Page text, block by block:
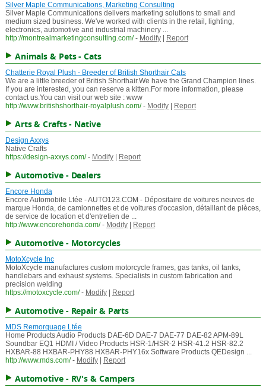
Silver Maple Communications, Marketing Consulting
Silver Maple Communications delivers marketing solutions to small and
medium sized business. We've worked with clients in the retail, lighting,
electronics, automotive and industrial machinery ...
http://montrealmarketingconsulting.com/ - Modify| Report
Animals & Pets - Cats
Chatterie Royal Plush - Breeder of British Shorthair Cats
We are a little breeder of British Shorthair.We have the Grand Champion lines.
If you are interested, you can reserve a kitten.For more information, please
contact us.You can visit our web site : www
http://www.britishshorthair-royalplush.com/ - Modify| Report
Arts & Crafts - Native
Design Axxys
Native Crafts
https://design-axxys.com/ - Modify| Report
Automotive - Dealers
Encore Honda
Encore Automobile Ltée - AUTO123.COM - Dépositaire de voitures neuves de
marque Honda, de camionnettes et de voitures d'occasion, détaillant de pièces,
de service de location et d'entretien de ...
http://www.encorehonda.com/ - Modify| Report
Automotive - Motorcycles
MotoXcycle Inc
MotoXcycle manufactures custom motorcycle frames, gas tanks, oil tanks,
handlebars and exhaust systems. Specialists in custom fabrication and
precision welding
https://motoxcycle.com/ - Modify| Report
Automotive - Repair & Parts
MDS Remorquage Ltée
Home Products Audio Products DAE-6D DAE-7 DAE-77 DAE-82 APM-89L
Soundbar EQ1 HDMI / Video Products HSR-1/HSR-2 HSR-41.2 HSR-82.2
HXBAR-88 HXBAR-PHY88 HXBAR-PHY16x Software Products QEDesign ...
http://www.mds.com/ - Modify| Report
Automotive - RV's & Campers